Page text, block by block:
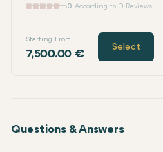
0 According to 0 Reviews
Starting From
7,500.00 €
Select
Questions & Answers